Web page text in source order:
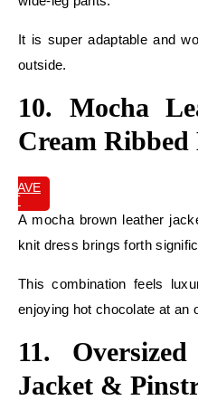
It is super adaptable and
outside.
10. Mocha
Cream Ribbed
SAVE
IT
A mocha brown leather
knit dress brings forth
This combination feels
enjoying hot chocolate at an
11.
Jacket &